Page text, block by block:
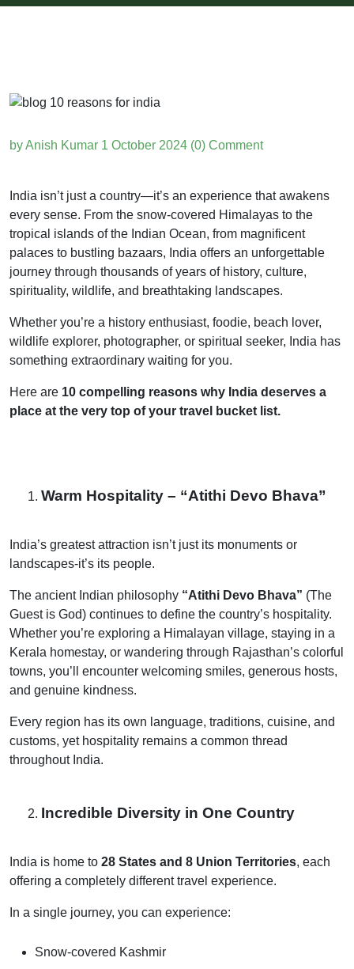
by Anish Kumar 1 October 2024 (0) Comment
India isn’t just a country—it’s an experience that awakens
every sense. From the snow-covered Himalayas to the
tropical islands of the Indian Ocean, from magnificent
palaces to bustling bazaars, India offers an unforgettable
journey through thousands of years of history, culture,
spirituality, wildlife, and breathtaking landscapes.
Whether you’re a history enthusiast, foodie, beach lover,
wildlife explorer, photographer, or spiritual seeker, India has
something extraordinary waiting for you.
Here are 10 compelling reasons why India deserves a
place at the very top of your travel bucket list.
Warm Hospitality – “Atithi Devo Bhava”
India’s greatest attraction isn’t just its monuments or
landscapes-it’s its people.
The ancient Indian philosophy “Atithi Devo Bhava” (The
Guest is God) continues to define the country’s hospitality.
Whether you’re exploring a Himalayan village, staying in a
Kerala homestay, or wandering through Rajasthan’s colorful
towns, you’ll encounter welcoming smiles, generous hosts,
and genuine kindness.
Every region has its own language, traditions, cuisine, and
customs, yet hospitality remains a common thread
throughout India.
Incredible Diversity in One Country
India is home to 28 States and 8 Union Territories, each
offering a completely different travel experience.
In a single journey, you can experience:
Snow-covered Kashmir